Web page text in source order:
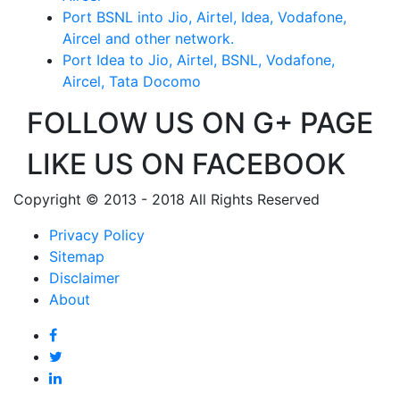
Port BSNL into Jio, Airtel, Idea, Vodafone,
Aircel and other network.
Port Idea to Jio, Airtel, BSNL, Vodafone,
Aircel, Tata Docomo
FOLLOW US ON G+ PAGE
LIKE US ON FACEBOOK
Copyright © 2013 - 2018 All Rights Reserved
Privacy Policy
Sitemap
Disclaimer
About